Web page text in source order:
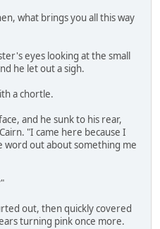
what brings you all this way
eyes looking at the small
he let out a sigh.
a chortle.
and he sunk to his rear,
"I came here because I
word out about something me
out, then quickly covered
turning pink once more.